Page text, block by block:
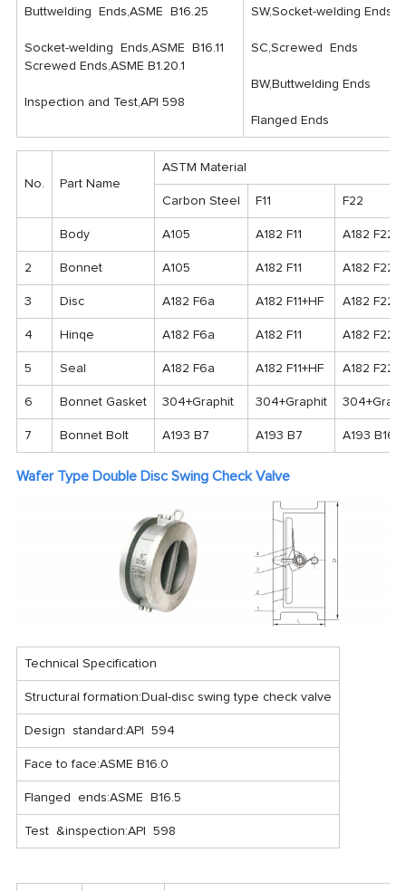
Buttwelding Ends,ASME B16.25
Socket-welding Ends,ASME B16.11
Screwed Ends,ASME B1.20.1
Inspection and Test,API 598
SW,Socket-welding Ends
SC,Screwed Ends
BW,Buttwelding Ends
Flanged Ends
No. Part Name
ASTM Material
Carbon Steel F11 F22
Body A105 A182 F11 A182 F22
2 Bonnet A105 A182 F11 A182 F22
3 Disc A182 F6a A182 F11+HF A182
4 Hinqe A182 F6a A182 F11 A182 F22
5 Seal A182 F6a A182 F11+HF A182
6 Bonnet Gasket 304+Graphit 304+Graphit
7 Bonnet Bolt A193 B7 A193 B7 A193 B16
Wafer Type Double Disc Swing Check Valve
Technical Specification
Structural formation:Dual-disc swing type check valve
Design standard:API 594
Face to face:ASME B16.0
Flanged ends:ASME B16.5
Test &inspection:API 598